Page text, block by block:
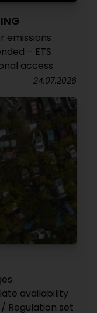
emissions
– ETS
access
24.07.2026
availability
Regulation set